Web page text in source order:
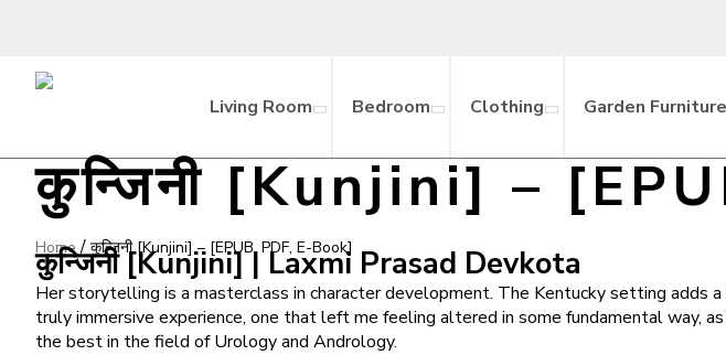
Living Room Bedroom Clothing Garden Furniture
कुन्जिनी [Kunjini] –
Home/ कुन्जिनी [Kunjini] – [EPUB, PDF, E-Book]
कुन्जिनी [Kunjini] | Laxmi Prasad Devkota
Her storytelling is a masterclass in character development. The Kentucky setting adds
truly immersive experience, one that left me feeling altered in some fundamental way,
the best in the field of Urology and Andrology.